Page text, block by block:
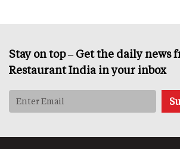
Stay on top – Get the daily news
Restaurant India in your inbox